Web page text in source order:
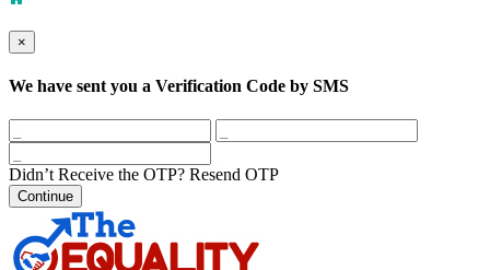
×
We have sent you a Verification Code by SMS
Didn’t Receive the OTP? Resend OTP
Continue